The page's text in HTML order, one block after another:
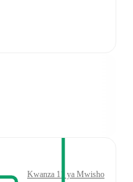
Kwanza 11 ya Mwisho